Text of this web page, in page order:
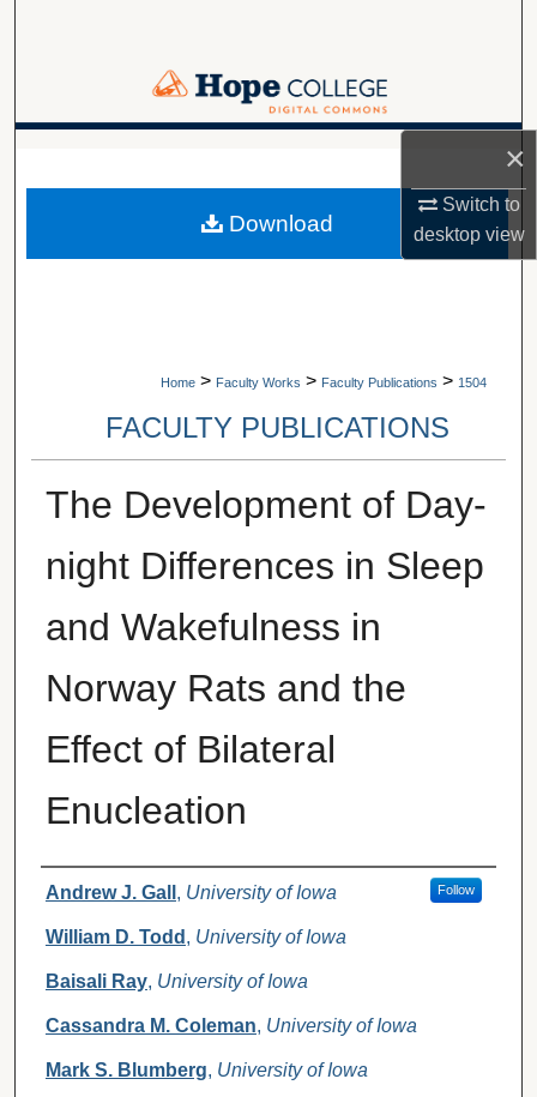
×
Switch to
desktopview
Browse Collections
Digital Commons Network™
Home > Faculty Works > Faculty Publications > 1504
FACULTY PUBLICATIONS
The Development of Day-
night Differences in Sleep
and Wakefulness in
Norway Rats and the
Effect of Bilateral
Enucleation
Authors
Andrew J. Gall , University of Iowa Follow
William D. Todd , University of Iowa
Baisali Ray, University of Iowa
Cassandra M. Coleman, University of Iowa
Mark S. Blumberg, University of Iowa
Download